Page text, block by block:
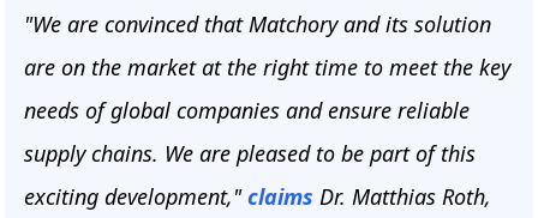
"We are convinced that Matchory and its solution
are on the market at the right time to meet the key
needs of global companies and ensure reliable
supply chains. We are pleased to be part of this
exciting development,"claims Dr. Matthias Roth,